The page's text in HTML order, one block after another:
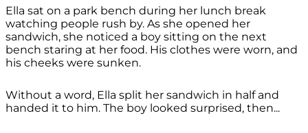
Ella sat on a park bench during her lunch break
watching people rush by. As she opened her
sandwich, she noticed a boy sitting on the next
bench staring at her food. His clothes were worn, and
his cheeks were sunken.
Without a word, Ella split her sandwich in half and
handed it to him. The boy looked surprised, then...